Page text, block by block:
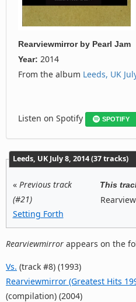
Rearviewmirrorby Pearl Jam
Year: 2014
From the album Leeds, UK
Listen on Spotify SPOTIFY
Leeds, UK July 8, 2014 (37 tracks)
« Previous track
(#21)
Setting Forth
This
Rearviewmirror appears on the
Vs. (track #8) (1993)
Rearviewmirror (Greatest Hits
(compilation) (2004)